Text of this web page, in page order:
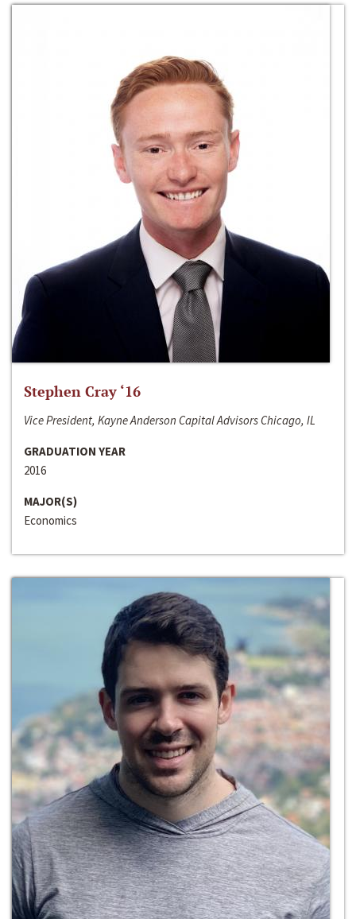
Stephen Cray ‘16
Vice President, Kayne Anderson Capital Advisors Chicago, IL
GRADUATION YEAR
2016
MAJOR(S)
Economics